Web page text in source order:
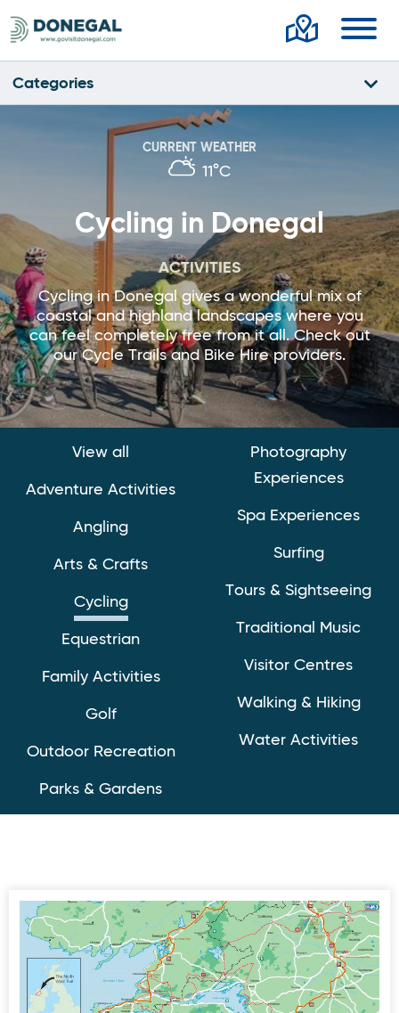
Categories
CURRENT WEATHER
11°C
Cycling in Donegal
ACTIVITIES
Cycling in Donegal gives a wonderful mix of
coastal and highland landscapes where you
can feel completely free from it all. Check out
our Cycle Trails and Bike Hire providers.
View all
Adventure Activities
Angling
Arts & Crafts
Cycling
Equestrian
Family Activities
Golf
Outdoor Recreation
Parks & Gardens
Photography
Experiences
Spa Experiences
Surfing
Tours & Sightseeing
Traditional Music
Visitor Centres
Walking & Hiking
Water Activities
North West Cycle Trail